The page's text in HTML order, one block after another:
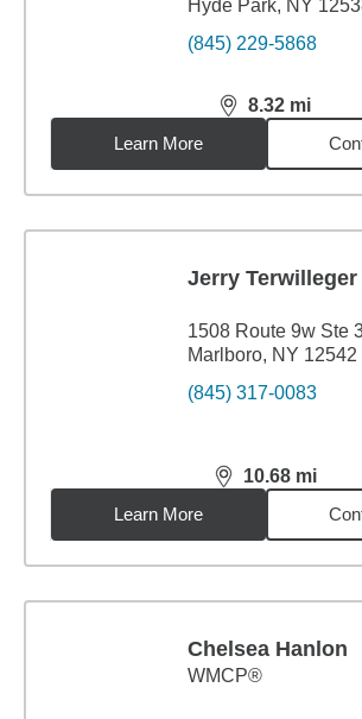
Hyde Park, NY
(845) 229-5868
8.32 mi
distance,8.32
Learn More
Jerry Terwilleger
1508 Route 9w Ste
Marlboro, NY 12542
(845) 317-0083
10.68 mi
distance,10.68
Learn More
Chelsea Hanlon
WMCP®